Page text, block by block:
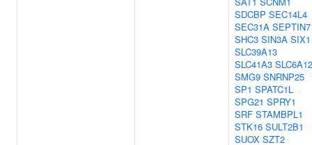
SDCBP SEC14L4
SEC31A SEPTIN7
SHC3 SIN3A SIX1
SLC39A13
SLC41A3 SLC6A12
SMG9 SNRNP25
SP1 SPATC1L
SPG21 SPRY1
SRF STAMBPL1
STK16 SULT2B1
SUOX SZT2